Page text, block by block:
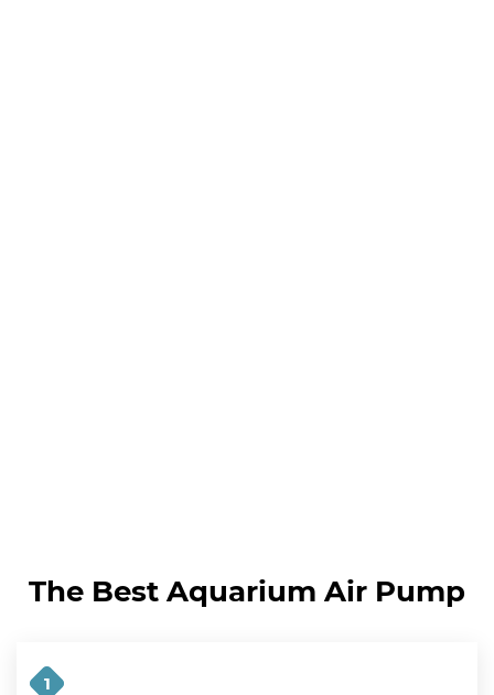
The Best Aquarium Air Pump
1